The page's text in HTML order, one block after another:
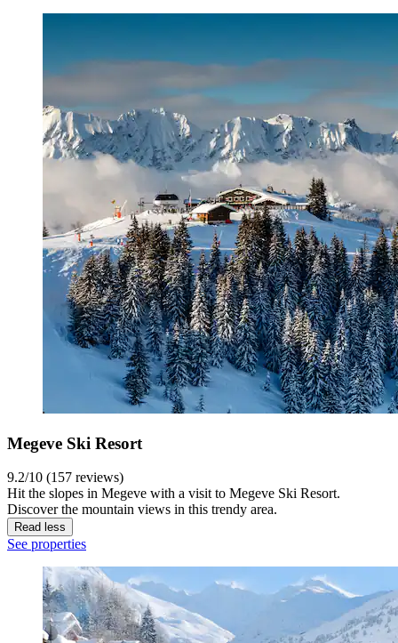
Megeve Ski Resort
9.2/10 (157 reviews)
Hit the slopes in Megeve with a visit to Megeve Ski Resort.
Discover the mountain views in this trendy area.
Read less
See properties